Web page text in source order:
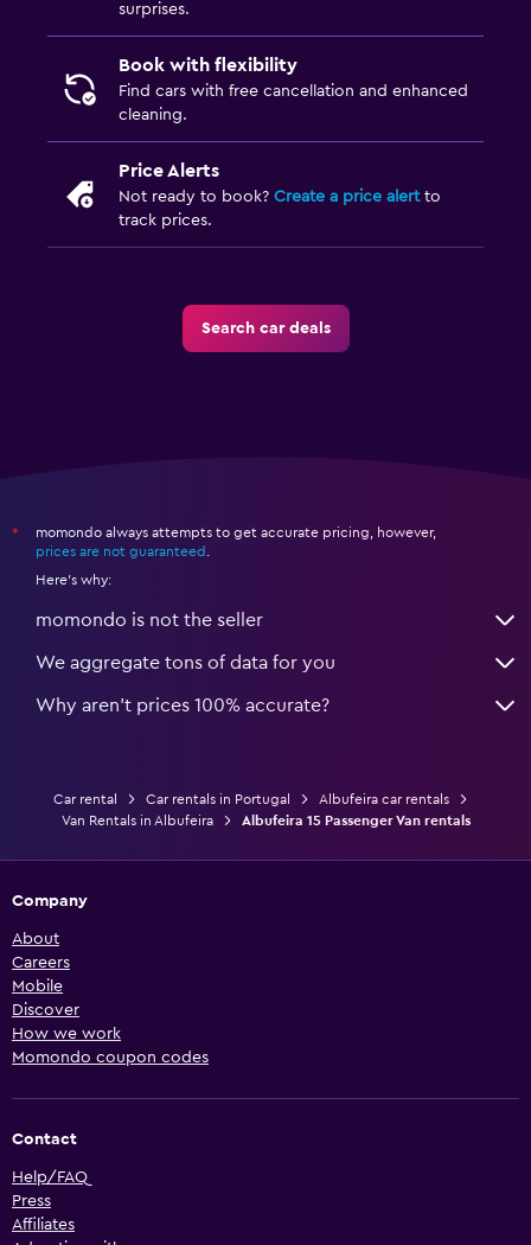
surprises.
Book with flexibility
Find cars with free cancellation and enhanced
cleaning.
Price Alerts
Not ready to book? Create a price alertto
track prices.
Search car deals
*
momondo always attempts to get accurate pricing, however,
prices are not guaranteed .
Here's why:
momondo is not the seller
We aggregate tons of data for you
Why aren’t prices 100% accurate?
Car rental Car rentals in Portugal
Albufeira car rentals
Van Rentals in Albufeira
Albufeira 15 Passenger Van rentals
Company
About
Careers
Mobile
Discover
How we work
Momondo coupon codes
Contact
Help/FAQ
Press
Affiliates